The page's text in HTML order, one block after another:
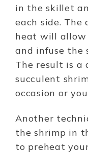
in the skillet
each side.
heat will
and infuse the
The result is a
succulent
occasion or
Another
the shrimp in
to preheat